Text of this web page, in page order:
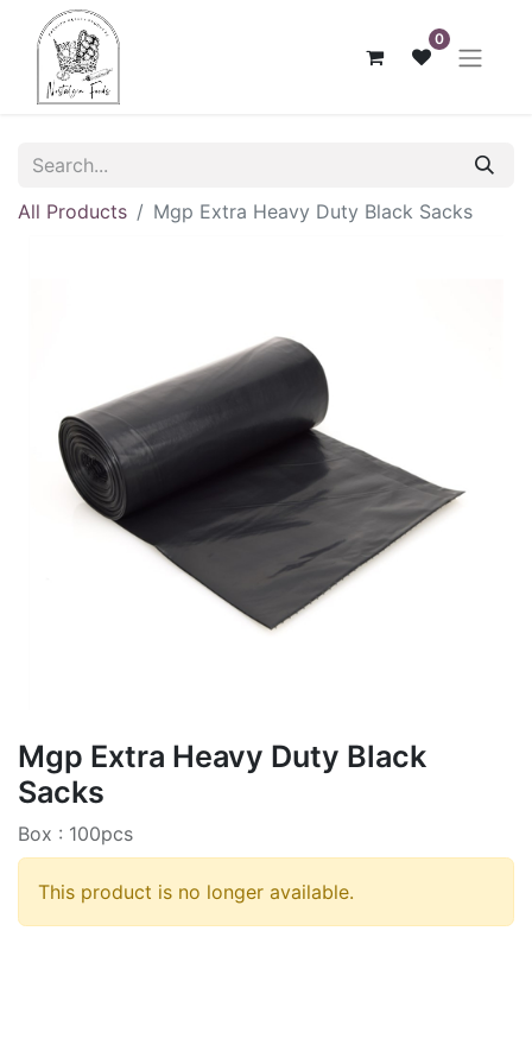
0
All Products Mgp Extra Heavy Duty Black Sacks
Mgp Extra Heavy Duty Black
Sacks
Box : 100pcs
This product is no longer available.